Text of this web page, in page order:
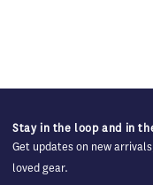
Stay in the loop and in
Get updates on new
loved gear.